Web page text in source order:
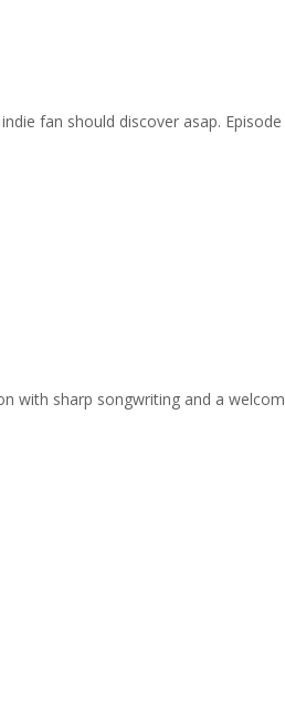
fan should discover asap.
with sharp songwriting and a